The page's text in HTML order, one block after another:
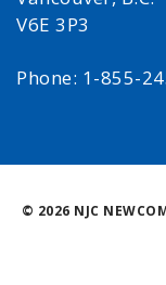
V6E 3P3
Phone: 1-855-
© 2026 NJC